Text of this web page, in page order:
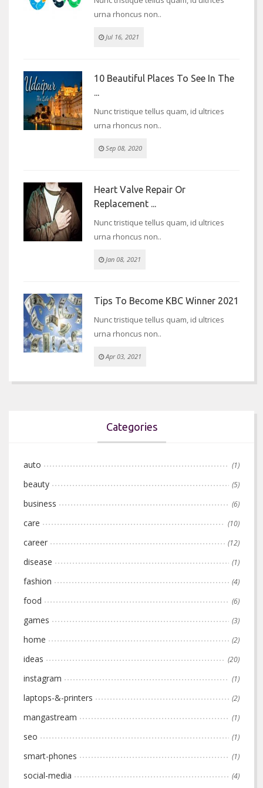
urna rhoncus non..
Jul 16, 2021
10 Beautiful Places To See In The
...
Nunc tristique tellus quam, id ultrices
urna rhoncus non..
Sep 08, 2020
Heart Valve Repair Or
Replacement ...
Nunc tristique tellus quam, id ultrices
urna rhoncus non..
Jan 08, 2021
Tips To Become KBC Winner 2021
Nunc tristique tellus quam, id ultrices
urna rhoncus non..
Apr 03, 2021
Categories
auto (1)
beauty (5)
business (6)
care (10)
career (12)
disease (1)
fashion (4)
food (6)
games (3)
home (2)
ideas (20)
instagram (1)
laptops-&-printers (2)
mangastream (1)
seo (1)
smart-phones (1)
social-media (4)